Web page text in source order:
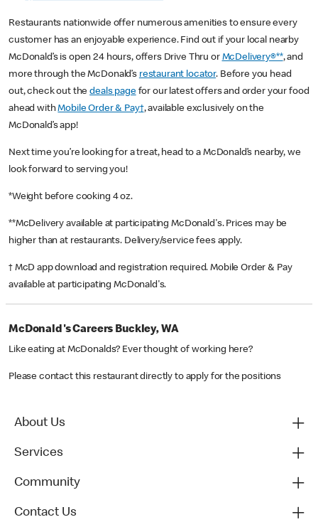
Restaurants nationwide offer numerous amenities to ensure every
customer has an enjoyable experience. Find out if your local nearby
McDonald’s is open 24 hours, offers Drive Thru or McDelivery®**, and
more through the McDonald’s restaurant locator. Before you head
out, check out thedeals pagefor our latest offers and order your food
ahead withMobile Order & Pay†, available exclusively on the
McDonald’s app!
Next time you’re looking for a treat, head to a McDonald’s nearby, we
look forward to serving you!
*Weight before cooking 4 oz.
**McDelivery available at participating McDonald's. Prices may be
higher than at restaurants. Delivery/service fees apply.
† McD app download and registration required. Mobile Order & Pay
available at participating McDonald's.
McDonald's Careers Buckley, WA
Like eating at McDonalds? Ever thought of working here?
Please contact this restaurant directly to apply for the positions
About Us
Services
Community
Contact Us